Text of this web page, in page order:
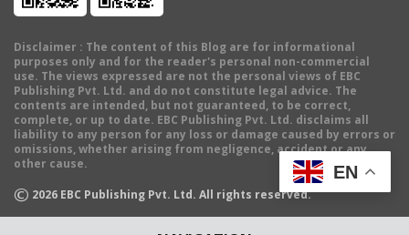
Disclaimer : The content of this Blog are for informational
purposes only and for the reader's personal non-commercial
use. The views expressed are not the personal views of EBC
Publishing Pvt. Ltd. and do not constitute legal advice. The
contents are intended, but not guaranteed, to be correct,
complete, or up to date. EBC Publishing Pvt. Ltd. disclaims all
liability to any person for any loss or damage caused by errors or
omissions, whether arising from negligence, accident or any
other cause.
© 2026 EBC Publishing Pvt. Ltd. All rights reserved.
EN